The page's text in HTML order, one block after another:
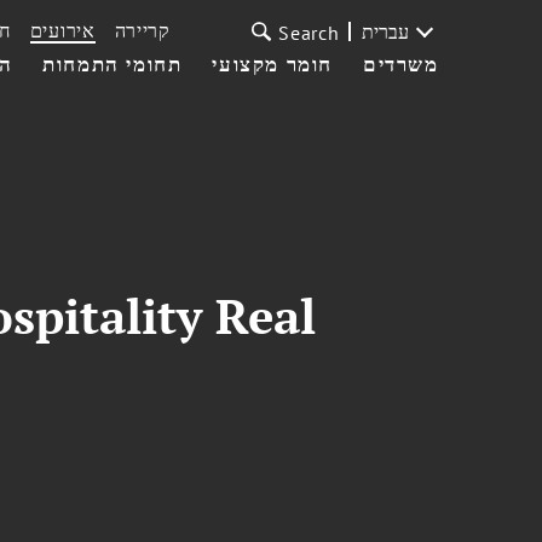
תחומי התמחות חומר מקצועי משרדים
אירועים קריירה Search עברית
Real